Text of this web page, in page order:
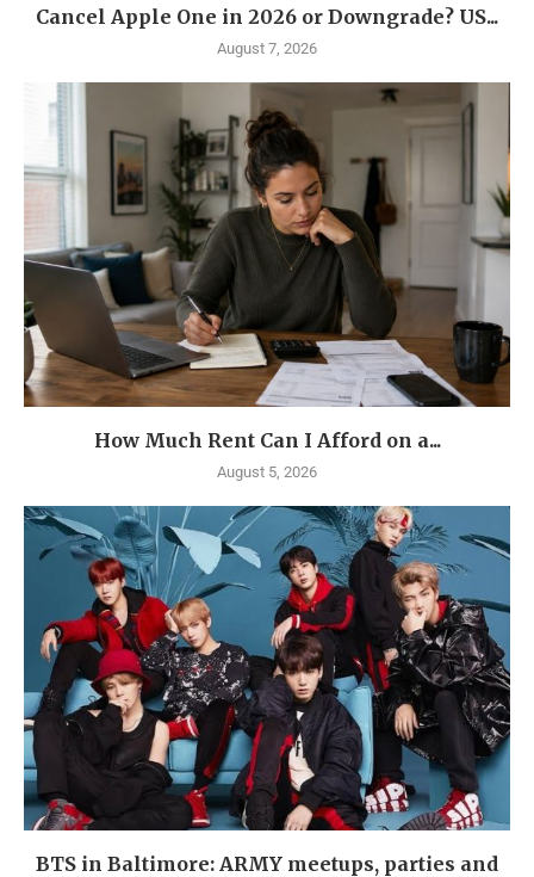
Cancel Apple One in 2026 or Downgrade? US...
August 7, 2026
How Much Rent Can I Afford on a...
August 5, 2026
BTS in Baltimore: ARMY meetups, parties and